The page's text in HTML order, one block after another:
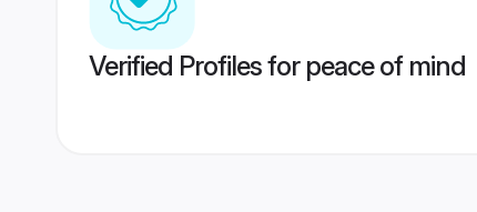
Verified Profiles for peace of mind